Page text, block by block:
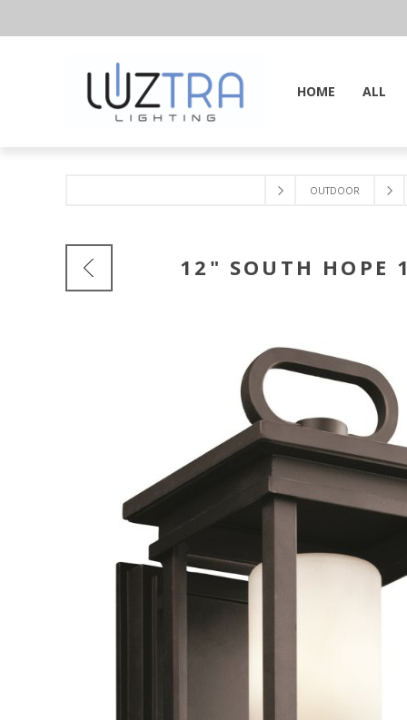
HOME ALL
OUTDOOR
12" SOUTH HOPE